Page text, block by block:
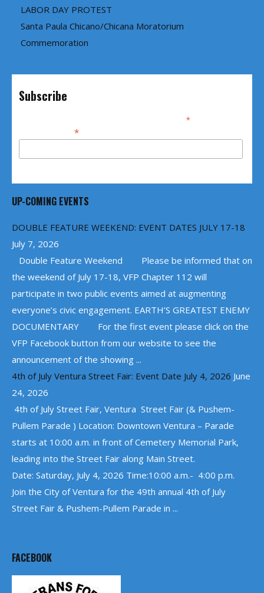
LABOR DAY PROTEST
Santa Paula Chicano/Chicana Moratorium
Commemoration
Subscribe
*
Email Address*
UP-COMING EVENTS
DOUBLE FEATURE WEEKEND: EVENT DATES JULY 17-18
July 7, 2026
Double Feature Weekend Please be informed that on
the weekend of July 17-18, VFP Chapter 112 will
participate in two public events aimed at augmenting
everyone’s civic engagement. EARTH’S GREATEST ENEMY
DOCUMENTARY For the first event please click on the
VFP Facebook button from our website to see the
announcement of the showing ...
4th of July Ventura Street Fair: Event Date July 4, 2026 June
24, 2026
4th of July Street Fair, Ventura Street Fair (& Pushem-
Pullem Parade ) Location: Downtown Ventura – Parade
starts at 10:00 a.m. in front of Cemetery Memorial Park,
leading into the Street Fair along Main Street.
Date: Saturday, July 4, 2026 Time:10:00 a.m.- 4:00 p.m.
Join the City of Ventura for the 49th annual 4th of July
Street Fair & Pushem-Pullem Parade in ...
FACEBOOK